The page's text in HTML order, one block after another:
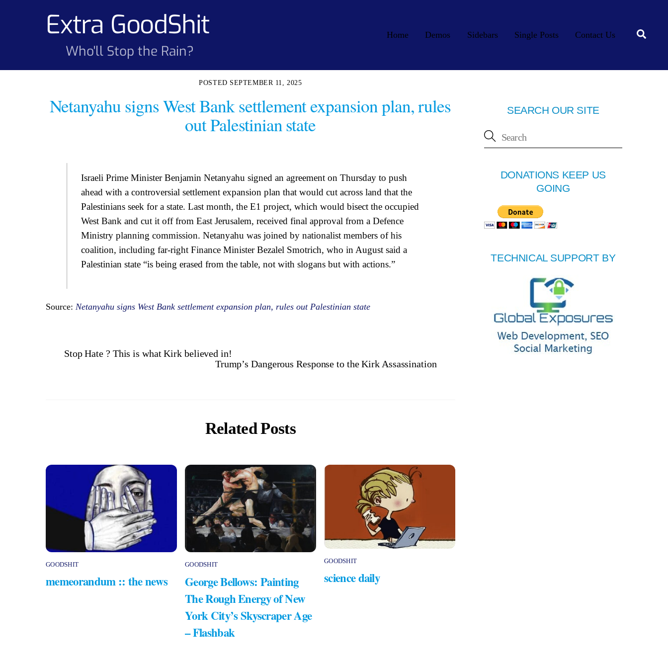
Extra GoodShit
Who'll Stop the Rain?
Home Demos Sidebars Single Posts Contact Us
SEPTEMBER 11, 2025
Netanyahu signs West Bank settlement expansion plan, rules
out Palestinian state
Israeli Prime Minister Benjamin Netanyahu signed an agreement on Thursday to push
ahead with a controversial settlement expansion plan that would cut across land that the
Palestinians seek for a state. Last month, the E1 project, which would bisect the occupied
West Bank and cut it off from East Jerusalem, received final approval from a Defence
Ministry planning commission. Netanyahu was joined by nationalist members of his
coalition, including far-right Finance Minister Bezalel Smotrich, who in August said a
Palestinian state “is being erased from the table, not with slogans but with actions.”
Source: Netanyahu signs West Bank settlement expansion plan, rules out Palestinian state
Stop Hate ? This is what Kirk believed in!
Trump’s Dangerous Response to the Kirk Assassination
Related Posts
GOODSHIT
memeorandum :: the news
GOODSHIT
George Bellows: Painting
The Rough Energy of New
York City’s Skyscraper Age
– Flashbak
GOODSHIT
science daily
SEARCH OUR SITE
DONATIONS KEEP US
GOING
TECHNICAL SUPPORT BY